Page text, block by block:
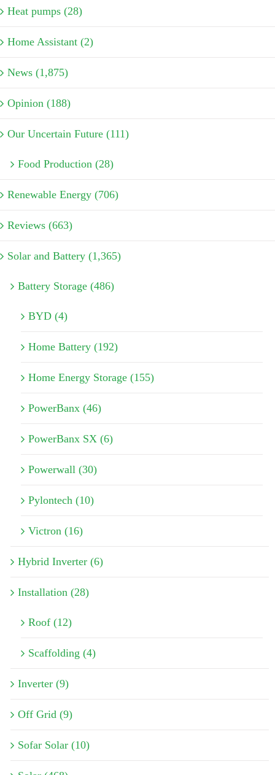
Heat pumps (28)
Home Assistant (2)
News (1,875)
Opinion (188)
Our Uncertain Future (111)
Food Production (28)
Renewable Energy (706)
Reviews (663)
Solar and Battery (1,365)
Battery Storage (486)
BYD (4)
Home Battery (192)
Home Energy Storage (155)
PowerBanx (46)
PowerBanx SX (6)
Powerwall (30)
Pylontech (10)
Victron (16)
Hybrid Inverter (6)
Installation (28)
Roof (12)
Scaffolding (4)
Inverter (9)
Off Grid (9)
Sofar Solar (10)